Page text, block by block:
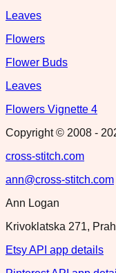
Leaves
Flowers
Flower Buds
Leaves
Flowers Vignette 4
Copyright © 2008 -
cross-stitch.com
ann@cross-stitch.com
Ann Logan
Krivoklatska 271,
Etsy API app details